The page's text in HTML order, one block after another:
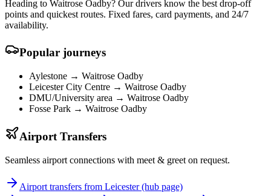
Heading to Waitrose Oadby? Our drivers know the best drop-off
points and quickest routes. Fixed fares, card payments, and 24/7
availability.
Popular journeys
Aylestone → Waitrose Oadby
Leicester City Centre → Waitrose Oadby
DMU/University area → Waitrose Oadby
Fosse Park → Waitrose Oadby
Airport Transfers
Seamless airport connections with meet & greet on request.
Airport transfers from Leicester (hub page)